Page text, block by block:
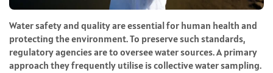
Water safety and quality are essential for human health and
protecting the environment. To preserve such standards,
regulatory agencies are to oversee water sources. A primary
approach they frequently utilise is collective water sampling.